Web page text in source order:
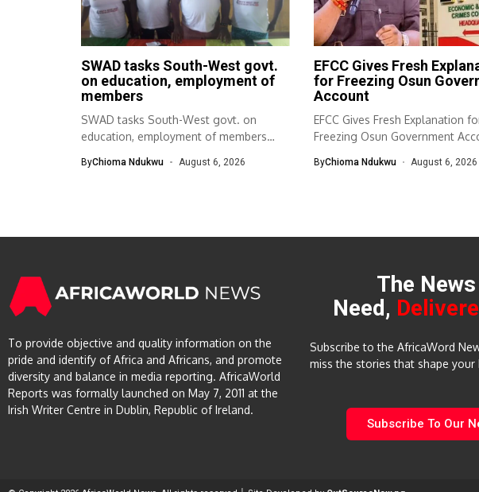
SWAD tasks South-West govt.
on education, employment of
members
SWAD tasks South-West govt. on
education, employment of members
ByChioma Ndukwu August 6, 2026
EFCC Gives Fresh
for Freezing Osun
Account
EFCC Gives Fresh Explanation
Freezing Osun Government
ByChioma Ndukwu August 6, 2026
To provide objective and quality information on the
pride and identify of Africa and Africans, and promote
diversity and balance in media reporting. AfricaWorld
Reports was formally launched on May 7, 2011 at the
Irish Writer Centre in Dublin, Republic of Ireland.
The
Need,
Subscribe to the AfricaWord
miss the stories that shape your
Subscribe To Our